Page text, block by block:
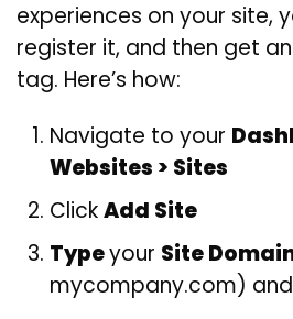
experiences on your site,
register it, and then get
tag. Here’s how:
Navigate to your
Websites > Sites
ClickAdd Site
Typeyour Site
mycompany.com) and